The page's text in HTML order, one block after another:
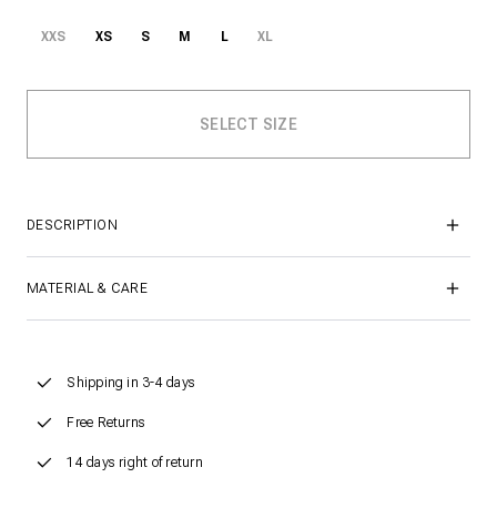
XXS XS S M L XL
DESCRIPTION
MATERIAL & CARE
Shipping in 3-4 days
Free Returns
14 days right of return